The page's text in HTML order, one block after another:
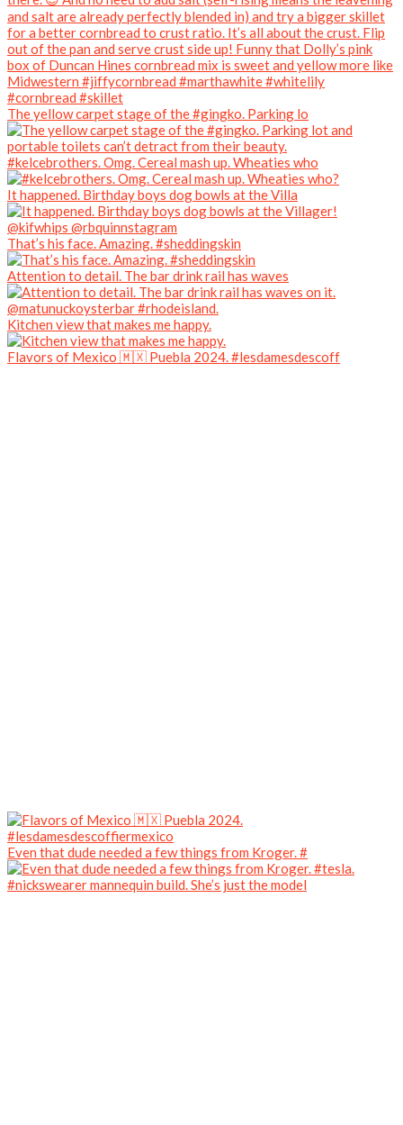
The yellow carpet stage of the #gingko. Parking lo
#kelcebrothers. Omg. Cereal mash up. Wheaties who
It happened. Birthday boys dog bowls at the Villa
That’s his face. Amazing. #sheddingskin
Attention to detail. The bar drink rail has waves
Kitchen view that makes me happy.
Flavors of Mexico 🇲🇽 Puebla 2024. #lesdamesdescoff
Even that dude needed a few things from Kroger. #
#nickswearer mannequin build. She’s just the model